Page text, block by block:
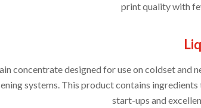
print quality with
concentrate designed for use on coldset and
systems. This product contains
start-ups and